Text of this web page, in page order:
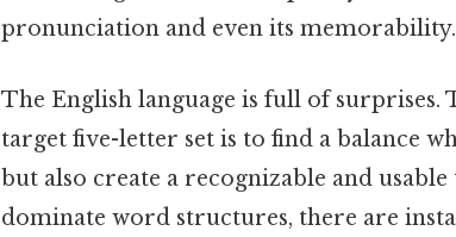
pronunciation and even its memorability.
The English language is full of
target five-letter set is to find a balance
but also create a recognizable and
dominate word structures, there are